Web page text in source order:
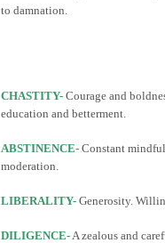
to damnation.
CHASTITY- Courage and
education and betterment.
ABSTINENCE- Constant
moderation.
LIBERALITY- Generosity.
DILIGENCE-A zealous and